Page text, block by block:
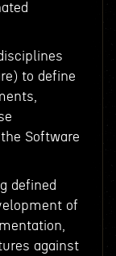
to define
Software
defined
of
against